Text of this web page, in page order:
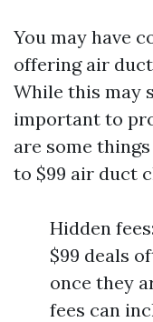
You may have
offering air
While this may
important to
are some
to $99 air duct
Hidden
$99 deals
once they
fees can